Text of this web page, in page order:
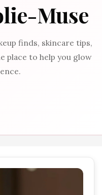
Muse
finds, skincare tips,
place to help you glow